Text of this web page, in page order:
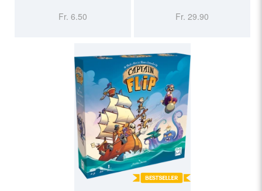
Extension
Fr. 6.50 Fr. 29.90